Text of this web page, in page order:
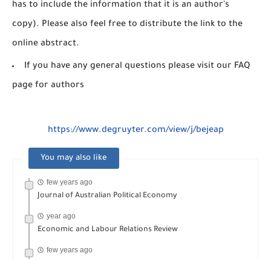
has to include the information that it is an author's
copy). Please also feel free to distribute the link to the
online abstract.
If you have any general questions please visit our FAQ
page for authors
https://www.degruyter.com/view/j/bejeap
You may also like
few years ago
Journal of Australian Political Economy
year ago
Economic and Labour Relations Review
few years ago